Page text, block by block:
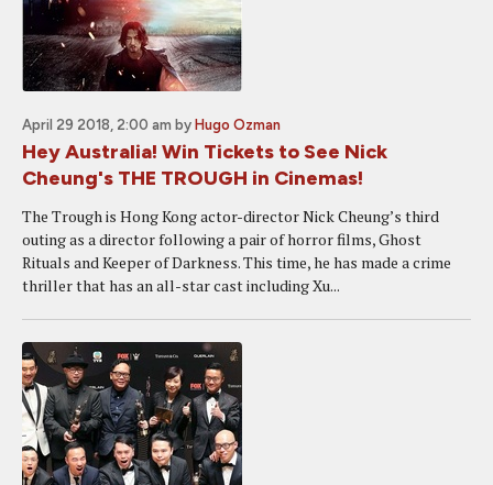
April 29 2018, 2:00 am by Hugo Ozman
Hey Australia! Win Tickets to See Nick
Cheung's THE TROUGH in Cinemas!
The Trough is Hong Kong actor-director Nick Cheung’s third
outing as a director following a pair of horror films, Ghost
Rituals and Keeper of Darkness. This time, he has made a crime
thriller that has an all-star cast including Xu...